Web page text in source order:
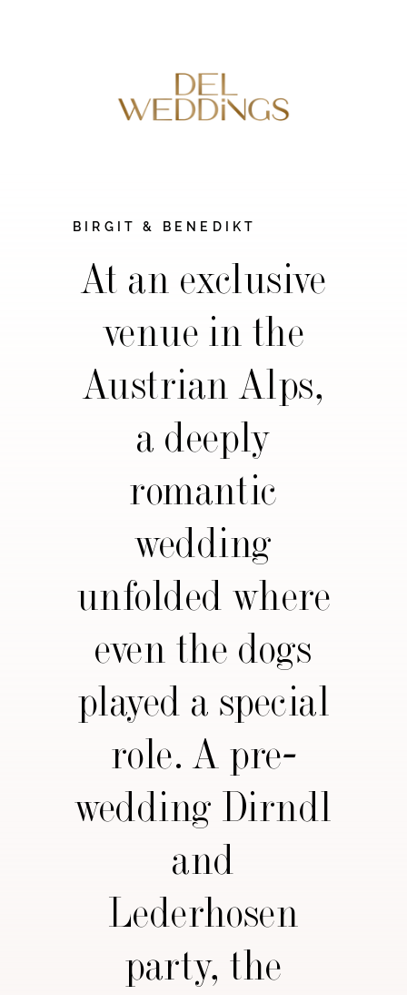
BIRGIT & BENEDIKT
At an exclusive
venue in the
Austrian Alps,
a deeply
romantic
wedding
unfolded where
even the dogs
played a special
role. A pre-
wedding Dirndl
and
Lederhosen
party, the